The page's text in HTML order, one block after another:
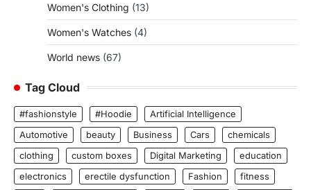
Women's Clothing (13)
Women's Watches (4)
World news (67)
Tag Cloud
#fashionstyle #Hoodie
Artificial Intelligence
Automotive
beauty Business Cars
chemicals
clothing
custom boxes Digital Marketing
education
electronics
erectile dysfunction Fashion
fitness